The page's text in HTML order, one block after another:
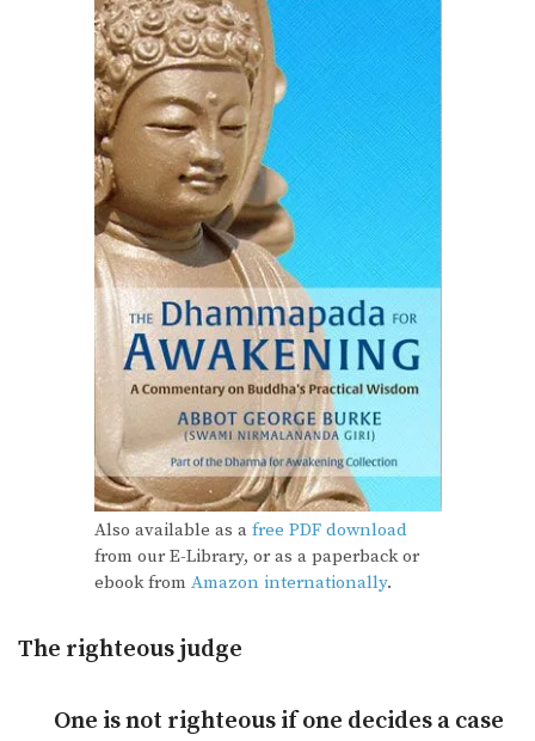
Also available as a free PDF download
from our E-Library, or as a paperback or
ebook from Amazon internationally.
The righteous judge
One is not righteous if one decides a case